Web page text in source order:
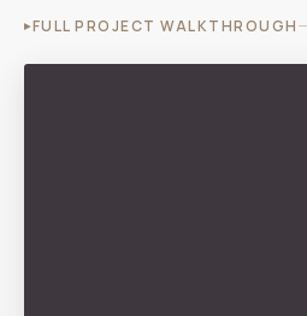
FULL PROJECT WALKTHROUGH